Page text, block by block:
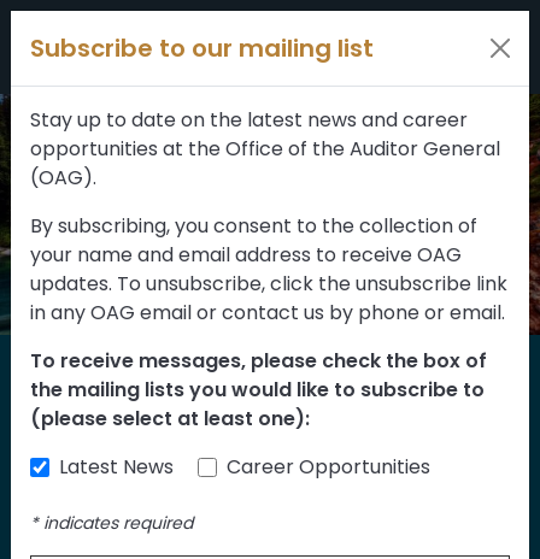
Skip to content
Home
Reports
Find our reports from 1999 until today.
Albertans can also
to investigate.
Filters
309 results
Type
FILTER RESULTS
Subscribe to our mailing list
Stay up to date on the latest news and career
opportunities at the Office of the Auditor General
(OAG).
By subscribing, you consent to the collection of
your name and email address to receive OAG
updates. To unsubscribe, click the unsubscribe link
in any OAG email or contact us by phone or email.
To receive messages, please check the box of
the mailing lists you would like to subscribe to
(please select at least one):
Latest News
Career Opportunities
*indicates required